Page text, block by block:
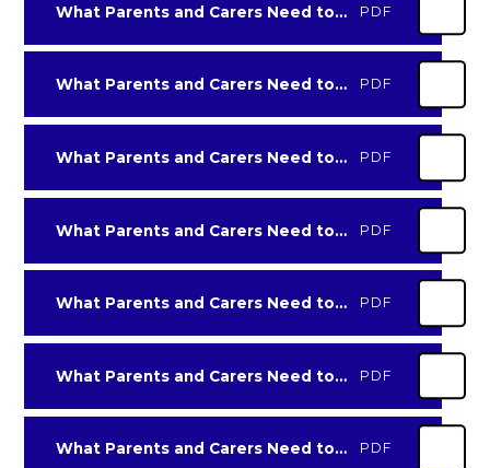
What Parents and Carers Need to Know about Sharing Photos Online PDF
What Parents and Carers Need to Know about Snapchat-2021 PDF
What Parents and Carers Need to Know about Threads PDF
What Parents and Carers Need to Know about Tiktok-2022 PDF
What Parents and Carers Need to Know about w-app PDF
What Parents and Carers Need to Know about Whatsapp-2022 PDF
What Parents and Carers Need to Know about Youtube-2022 PDF